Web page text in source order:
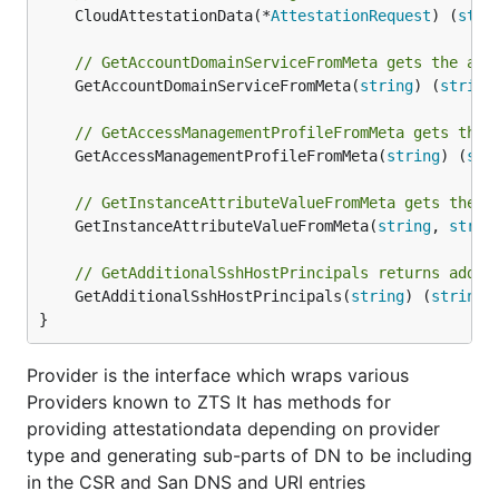
	CloudAttestationData(*
AttestationRequest) (
// GetAccountDomainServiceFromMeta gets the
	GetAccountDomainServiceFromMeta(
string) (string
// GetAccessManagementProfileFromMeta gets
	GetAccessManagementProfileFromMeta(
string) (
// GetInstanceAttributeValueFromMeta gets
	GetInstanceAttributeValueFromMeta(
string,
// GetAdditionalSshHostPrincipals returns
	GetAdditionalSshHostPrincipals(
string) (string
}
Provider is the interface which wraps various
Providers known to ZTS It has methods for
providing attestationdata depending on provider
type and generating sub-parts of DN to be including
in the CSR and San DNS and URI entries